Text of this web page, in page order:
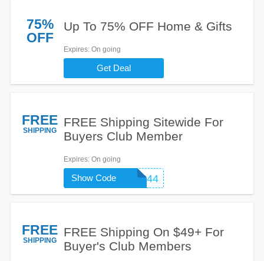
75%
OFF
Up To 75% OFF Home & Gifts
Expires: On going
Get Deal
FREE
SHIPPING
FREE Shipping Sitewide For
Buyers Club Member
Expires: On going
SH1244
Show Code
FREE
SHIPPING
FREE Shipping On $49+ For
Buyer's Club Members